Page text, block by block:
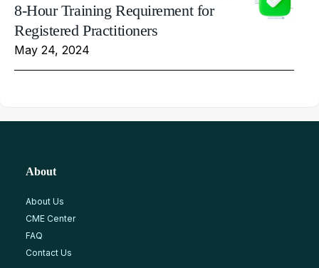
8-Hour Training Requirement for
Registered Practitioners
May 24, 2024
About
About Us
CME Center
FAQ
Contact Us